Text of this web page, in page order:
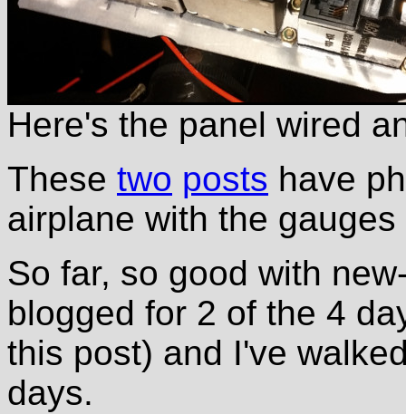
Here's the panel wired
These two posts have
airplane with the
So far, so good with
blogged for 2 of the 4
this post) and I've
days.